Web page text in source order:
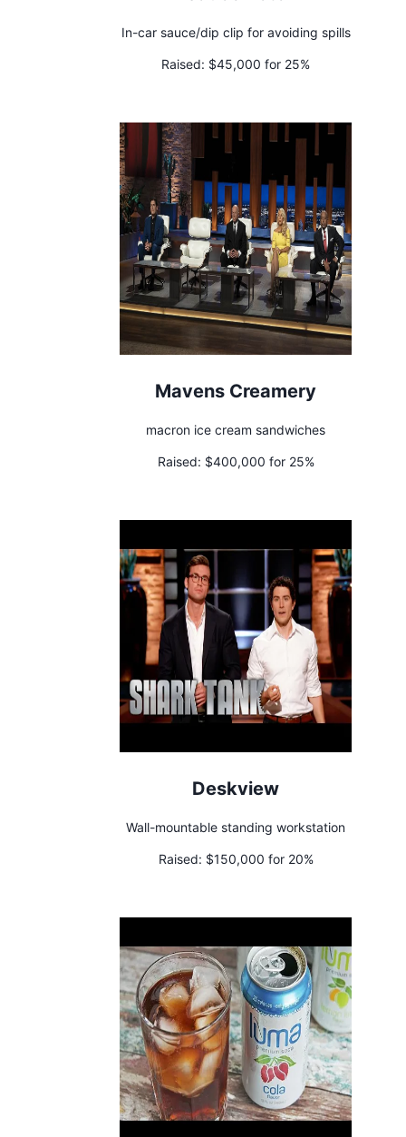
In-car sauce/dip clip for avoiding spills
Raised: $45,000 for 25%
Mavens Creamery
macron ice cream sandwiches
Raised: $400,000 for 25%
Deskview
Wall-mountable standing workstation
Raised: $150,000 for 20%